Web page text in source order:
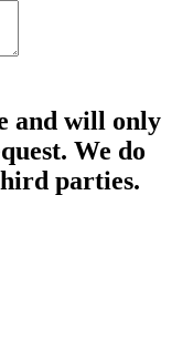
and will only
We do
parties.